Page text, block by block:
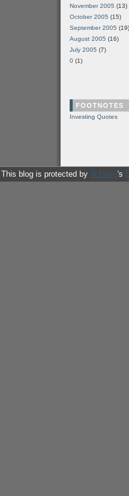
November 2005 (13)
October 2005 (15)
September 2005 (19)
August 2005 (16)
July 2005 (7)
0 (1)
FOOTNOTES
Investing Quotes
This blog is protected by dr Dave's